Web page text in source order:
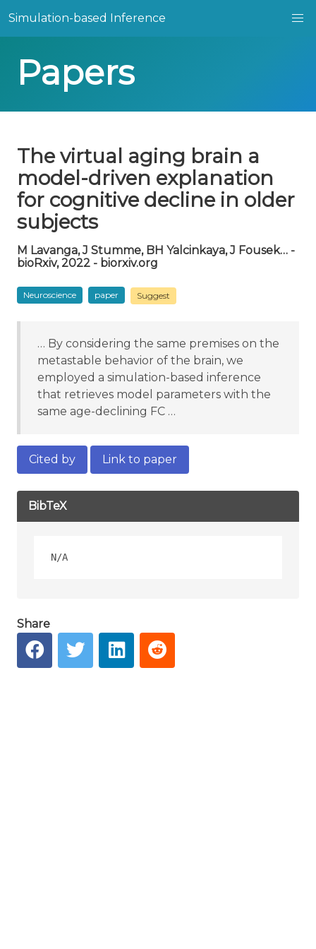
Simulation-based Inference
Papers
The virtual aging brain a
model-driven explanation
for cognitive decline in older
subjects
M Lavanga, J Stumme, BH Yalcinkaya, J Fousek… -
bioRxiv, 2022 - biorxiv.org
Neuroscience paper Suggest
… By considering the same premises on the
metastable behavior of the brain, we
employed a simulation-based inference
that retrieves model parameters with the
same age-declining FC …
Cited by Link to paper
BibTeX
Share